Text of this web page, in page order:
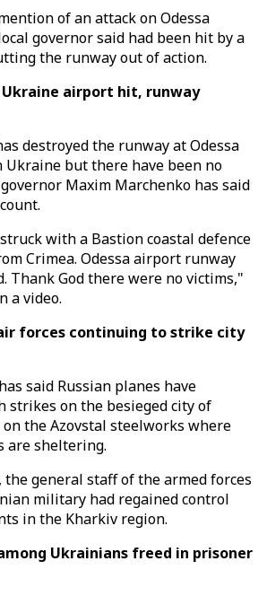
of an attack on Odessa
governor said had been hit by a
the runway out of action.
Ukraine airport hit, runway
destroyed the runway at Odessa
but there have been no
Maxim Marchenko has said
with a Bastion coastal defence
Crimea. Odessa airport runway
Thank God there were no victims,"
a video.
forces continuing to strike city
said Russian planes have
strikes on the besieged city of
the Azovstal steelworks where
are sheltering.
the general staff of the armed forces
military had regained control
in the Kharkiv region.
Ukrainians freed in prisoner